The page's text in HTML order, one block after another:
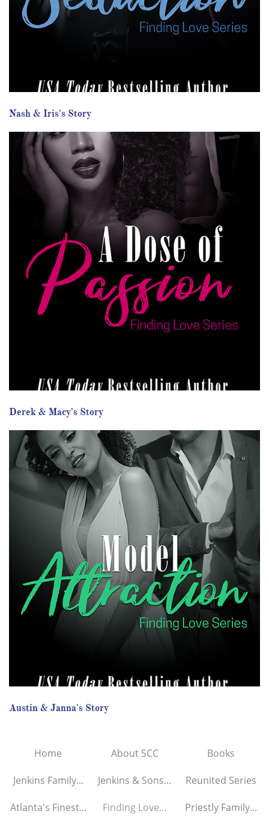
Nash & Iris's Story
Derek & Macy's Story
Austin & Janna's Story
Home About SCC Books
Jenkins Family... Jenkins & Sons... Reunited Series
Atlanta's Finest... Finding Love... Priestly Family...